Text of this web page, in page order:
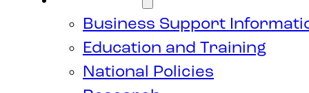
Business Support
Education and Training
National Policies